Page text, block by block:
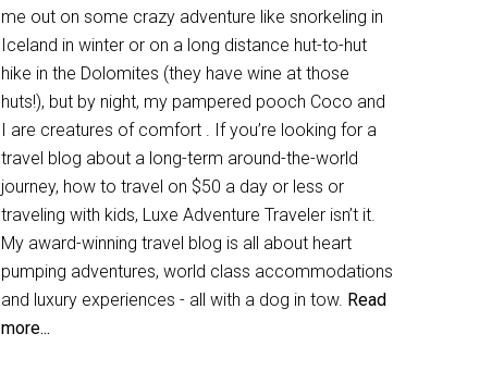
me out on some crazy adventure like snorkeling in
Iceland in winter or on a long distance hut-to-hut
hike in the Dolomites (they have wine at those
huts!), but by night, my pampered pooch Coco and
I are creatures of comfort . If you’re looking for a
travel blog about a long-term around-the-world
journey, how to travel on $50 a day or less or
traveling with kids, Luxe Adventure Traveler isn’t it.
My award-winning travel blog is all about heart
pumping adventures, world class accommodations
and luxury experiences - all with a dog in tow. Read
more...